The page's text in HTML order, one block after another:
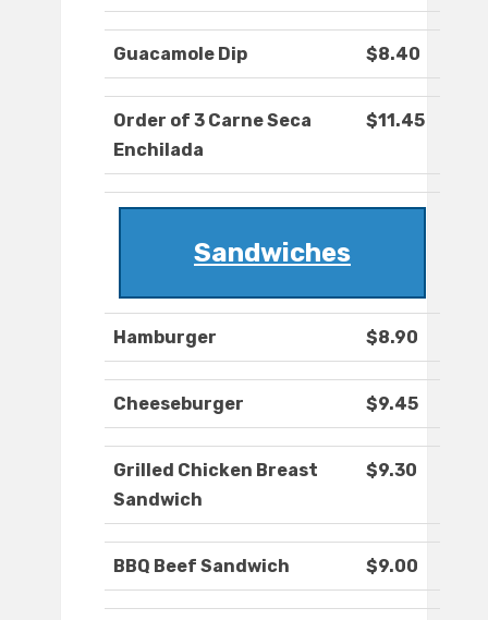
Guacamole Dip $8.40
Order of 3 Carne Seca
Enchilada
$11.45
Sandwiches
Hamburger $8.90
Cheeseburger $9.45
Grilled Chicken Breast
Sandwich
$9.30
BBQ Beef Sandwich $9.00